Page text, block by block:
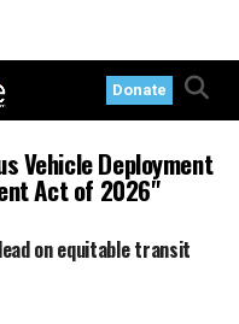
Donate
Vehicle Deployment
Act of 2026"
on equitable transit